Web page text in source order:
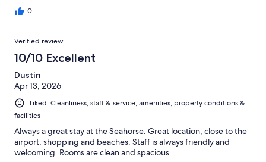
pier. GREAT pizza and Gelato as well.
0
Verified review
10/10 Excellent
Dustin
Apr 13, 2026
Liked: Cleanliness, staff & service, amenities, property conditions &
facilities
Always a great stay at the Seahorse. Great location, close to the
airport, shopping and beaches. Staff is always friendly and
welcoming. Rooms are clean and spacious.